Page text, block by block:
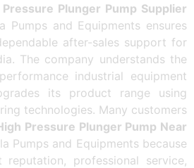
Pressure Plunger Pump Supplier
Pumps and Equipments ensures
after-sales support for
The company understands the
industrial equipment
its product range using
technologies. Many customers
Pressure Plunger Pump Near
Pumps and Equipments because
professional service,